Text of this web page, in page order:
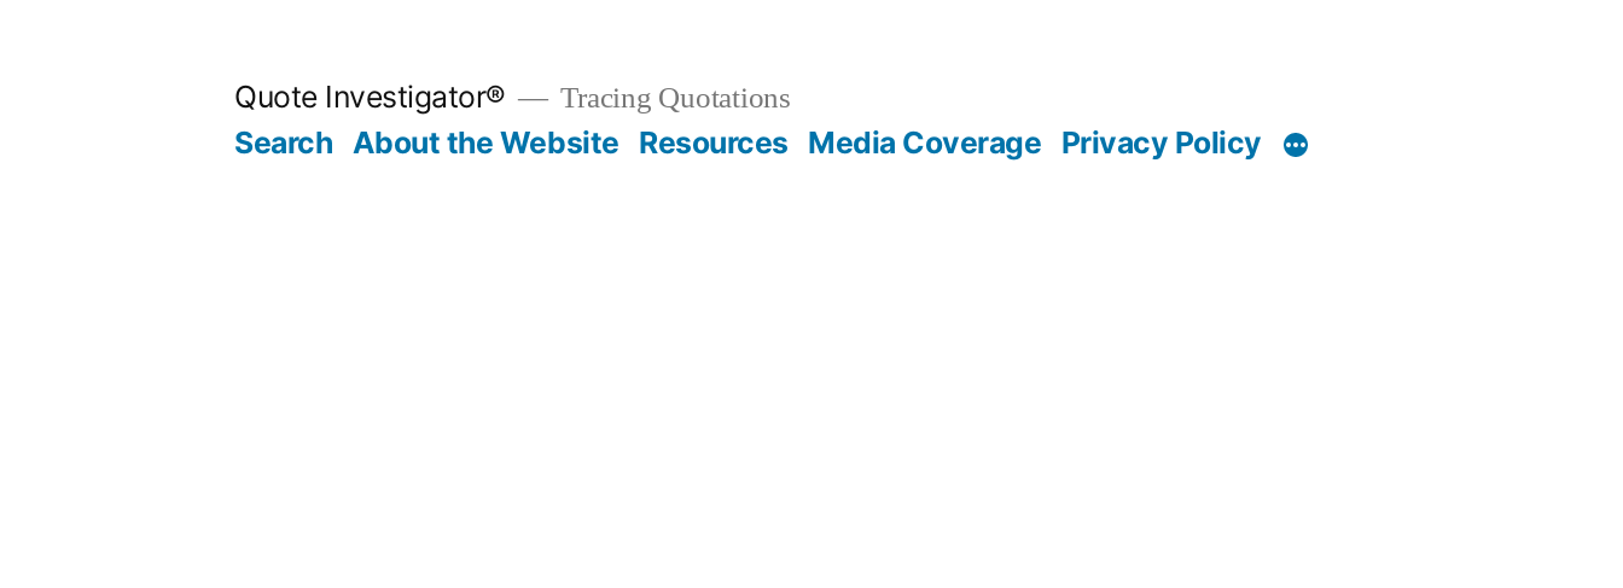
Quote Investigator® Tracing Quotations
Search About the Website Resources Media Coverage Privacy Policy